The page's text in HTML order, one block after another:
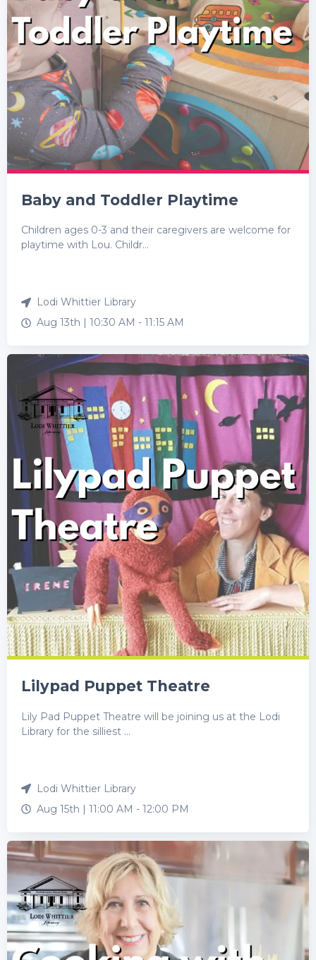
Baby and Toddler Playtime
Children ages 0-3 and their caregivers are welcome for
playtime with Lou. Childr...
Lodi Whittier Library
Aug 13th | 10:30 AM - 11:15 AM
Lilypad Puppet Theatre
Lily Pad Puppet Theatre will be joining us at the Lodi
Library for the silliest ...
Lodi Whittier Library
Aug 15th | 11:00 AM - 12:00 PM